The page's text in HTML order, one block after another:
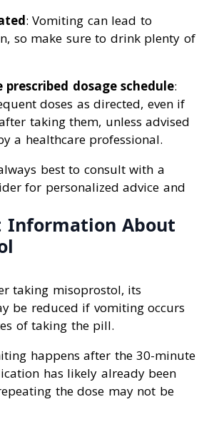
: Vomiting can lead to
so make sure to drink plenty of
prescribed dosage schedule:
doses as directed, even if
taking them, unless advised
a healthcare professional.
best to consult with a
for personalized advice and
About
taking misoprostol, its
be reduced if vomiting occurs
of taking the pill.
happens after the 30-minute
has likely already been
the dose may not be